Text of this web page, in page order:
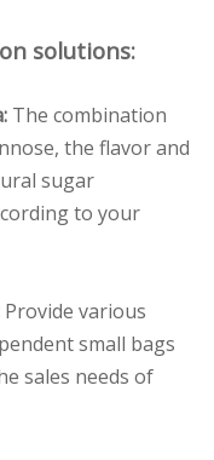
solutions:
The combination
the flavor and
sugar
to your
Provide various
small bags
sales needs of